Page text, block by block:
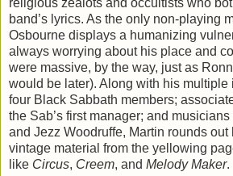
religious zealots and occultists who
band’s lyrics. As the only non-playing
Osbourne displays a humanizing
always worrying about his place and
were massive, by the way, just as
would be later). Along with his multiple
four Black Sabbath members;
the Sab’s first manager; and
and Jezz Woodruffe, Martin rounds out
vintage material from the yellowing
like Circus, Creem, and Melody Maker.